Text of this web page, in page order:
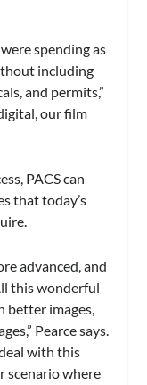
spending as
including
and permits,”
our film
PACS can
that today’s
advanced, and
this wonderful
better images,
Pearce says.
with this
scenario where